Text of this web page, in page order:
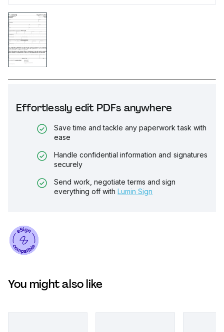
Effortlessly edit PDFs anywhere
Save time and tackle any paperwork task with
ease
Handle confidential information and signatures
securely
Send work, negotiate terms and sign
everything off with Lumin Sign
You might also like